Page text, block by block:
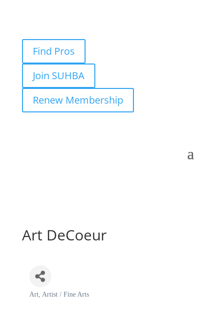
Find Pros
Join SUHBA
Renew Membership
Art DeCoeur
Categories
Art Artist / Fine Arts